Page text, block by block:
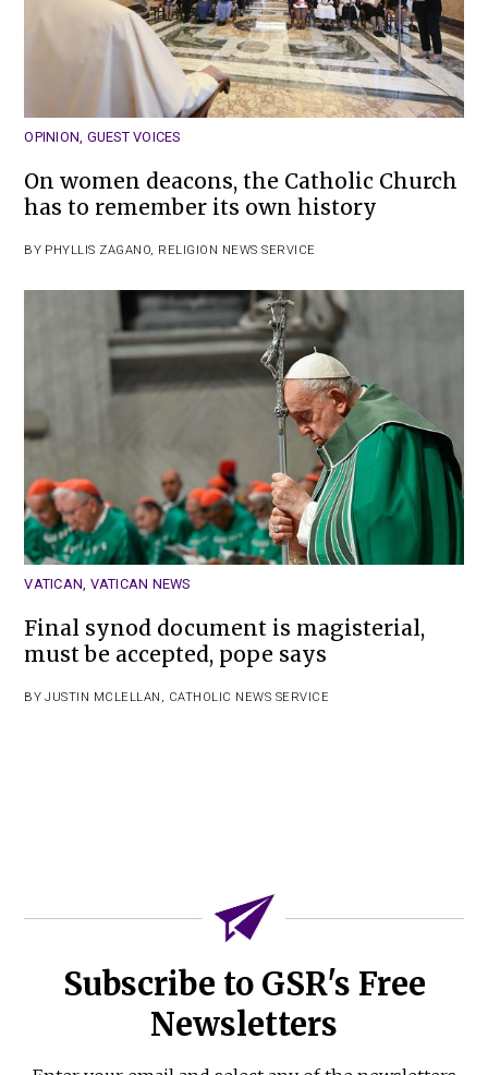
OPINION GUEST VOICES
On women deacons, the Catholic Church
has to remember its own history
BY PHYLLIS ZAGANO, RELIGION NEWS SERVICE
VATICAN VATICAN NEWS
Final synod document is magisterial,
must be accepted, pope says
BY JUSTIN MCLELLAN , CATHOLIC NEWS SERVICE
Subscribe to GSR's Free
Newsletters